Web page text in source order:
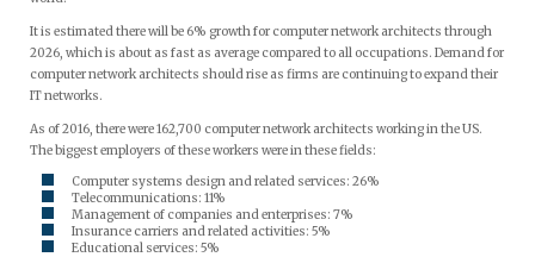
It is estimated there will be 6% growth for computer network architects through
2026, which is about as fast as average compared to all occupations. Demand for
computer network architects should rise as firms are continuing to expand their
IT networks.
As of 2016, there were 162,700 computer network architects working in the US.
The biggest employers of these workers were in these fields:
Computer systems design and related services: 26%
Telecommunications: 11%
Management of companies and enterprises: 7%
Insurance carriers and related activities: 5%
Educational services: 5%